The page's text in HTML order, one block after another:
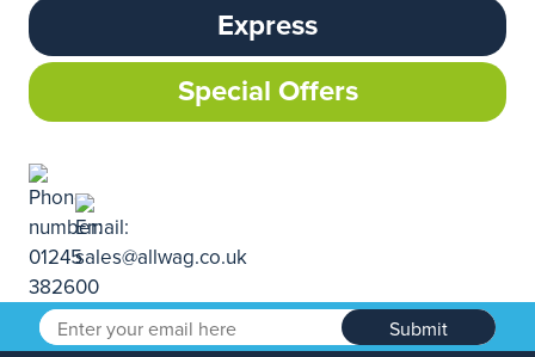
Express
Special Offers
Submit